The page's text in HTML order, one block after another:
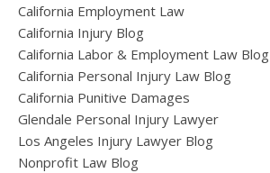
California Employment Law
California Injury Blog
California Labor & Employment Law Blog
California Personal Injury Law Blog
California Punitive Damages
Glendale Personal Injury Lawyer
Los Angeles Injury Lawyer Blog
Nonprofit Law Blog